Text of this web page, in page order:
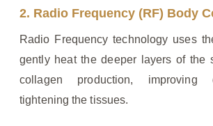
2. Radio Frequency (RF) Body
Radio Frequency technology uses
gently heat the deeper layers of the
collagen production, improving
tightening the tissues.